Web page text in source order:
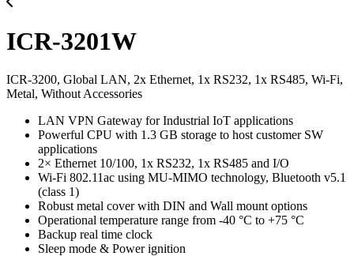
ICR-3201W
ICR-3200, Global LAN, 2x Ethernet, 1x RS232, 1x RS485, Wi-Fi,
Metal, Without Accessories
LAN VPN Gateway for Industrial IoT applications
Powerful CPU with 1.3 GB storage to host customer SW
applications
2× Ethernet 10/100, 1x RS232, 1x RS485 and I/O
Wi-Fi 802.11ac using MU-MIMO technology, Bluetooth v5.1
(class 1)
Robust metal cover with DIN and Wall mount options
Operational temperature range from -40 °C to +75 °C
Backup real time clock
Sleep mode & Power ignition